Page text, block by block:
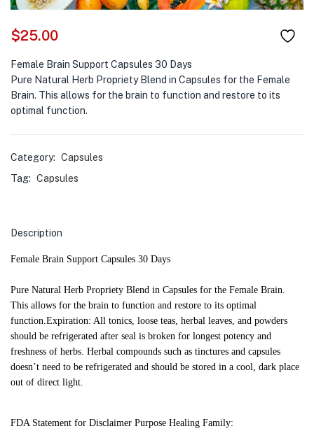
$25.00
Female Brain Support Capsules 30 Days
Pure Natural Herb Propriety Blend in Capsules for the Female
Brain. This allows for the brain to function and restore to its
optimal function.
Category: Capsules
Tag: Capsules
Description
Female Brain Support Capsules 30 Days
Pure Natural Herb Propriety Blend in Capsules for the Female Brain.
This allows for the brain to function and restore to its optimal
function.Expiration: All tonics, loose teas, herbal leaves, and powders
should be refrigerated after seal is broken for longest potency and
freshness of herbs. Herbal compounds such as tinctures and capsules
doesn’t need to be refrigerated and should be stored in a cool, dark place
out of direct light.
FDA Statement for Disclaimer Purpose Healing Family: